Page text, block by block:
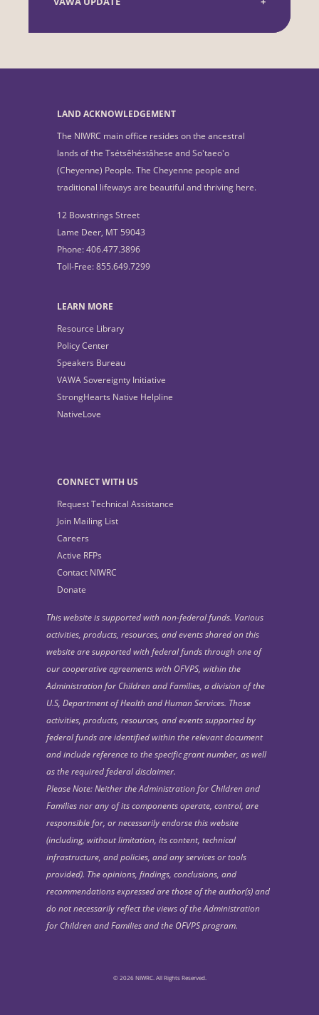
LAND ACKNOWLEDGEMENT
The NIWRC main office resides on the ancestral
lands of the Tsétsêhéstâhese and So'taeo'o
(Cheyenne) People. The Cheyenne people and
traditional lifeways are beautiful and thriving here.
12 Bowstrings Street
Lame Deer, MT 59043
Phone: 406.477.3896
Toll-Free: 855.649.7299
LEARN MORE
Resource Library
Policy Center
Speakers Bureau
VAWA Sovereignty Initiative
StrongHearts Native Helpline
NativeLove
CONNECT WITH US
Request Technical Assistance
Join Mailing List
Careers
Active RFPs
Contact NIWRC
Donate
This website is supported with non-federal funds. Various
activities, products, resources, and events shared on this
website are supported with federal funds through one of
our cooperative agreements with OFVPS, within the
Administration for Children and Families, a division of the
U.S, Department of Health and Human Services. Those
activities, products, resources, and events supported by
federal funds are identified within the relevant document
and include reference to the specific grant number, as well
as the required federal disclaimer.
Please Note: Neither the Administration for Children and
Families nor any of its components operate, control, are
responsible for, or necessarily endorse this website
(including, without limitation, its content, technical
infrastructure, and policies, and any services or tools
provided). The opinions, findings, conclusions, and
recommendations expressed are those of the author(s) and
do not necessarily reflect the views of the Administration
for Children and Families and the OFVPS program.
© 2026 NIWRC. All Rights Reserved.